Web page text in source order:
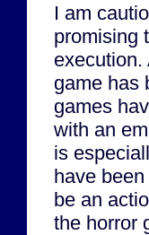
I am
promising
game has
games
with an
is
have
be an
the horror